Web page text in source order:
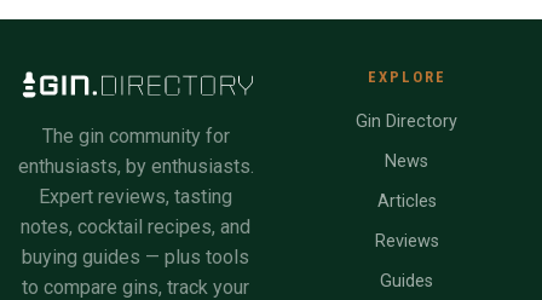
The gin community for
enthusiasts, by enthusiasts.
Expert reviews, tasting
notes, cocktail recipes, and
buying guides — plus tools
to compare gins, track your
EXPLORE
Gin Directory
News
Articles
Reviews
Guides